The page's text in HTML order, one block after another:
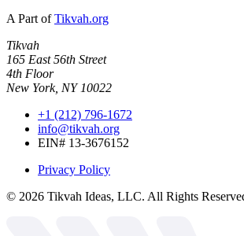
A Part of Tikvah.org
Tikvah
165 East 56th Street
4th Floor
New York, NY 10022
+1 (212) 796-1672
info@tikvah.org
EIN# 13-3676152
Privacy Policy
© 2026 Tikvah Ideas, LLC. All Rights